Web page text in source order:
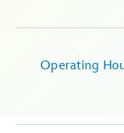
Operating